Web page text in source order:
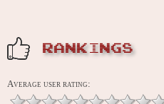
RANKINGS
Average user rating: